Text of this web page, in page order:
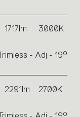
1717lm 3000K
- Adj - 19°
2291lm 2700K